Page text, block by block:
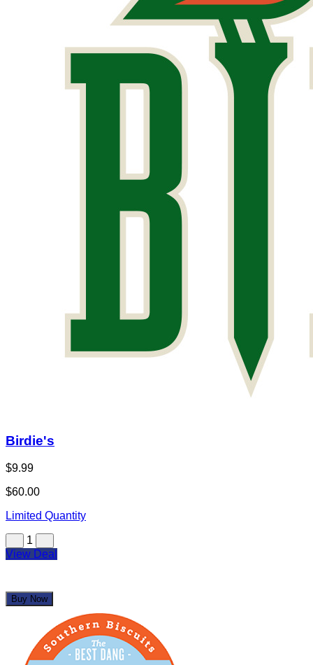
Birdie's
$9.99
$60.00
Limited Quantity
1
View Deal
Buy Now